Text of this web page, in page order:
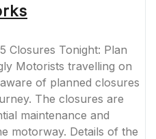
Closures Tonight: Plan
Motorists travelling on
of planned closures
The closures are
maintenance and
motorway. Details of the